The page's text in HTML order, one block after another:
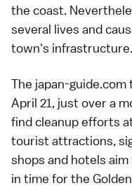
the coast.
several lives and
town's infrastructure.
The japan-
April 21, just over a
find cleanup efforts
tourist attractions,
shops and hotels
in time for the